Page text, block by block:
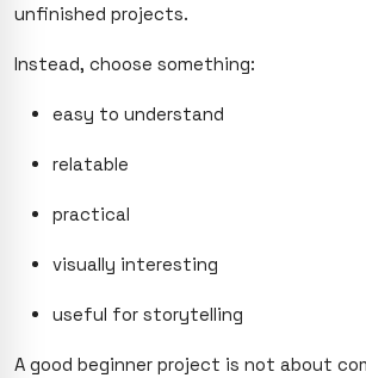
unfinished projects.
Instead, choose something:
easy to understand
relatable
practical
visually interesting
useful for storytelling
A good beginner project is not about